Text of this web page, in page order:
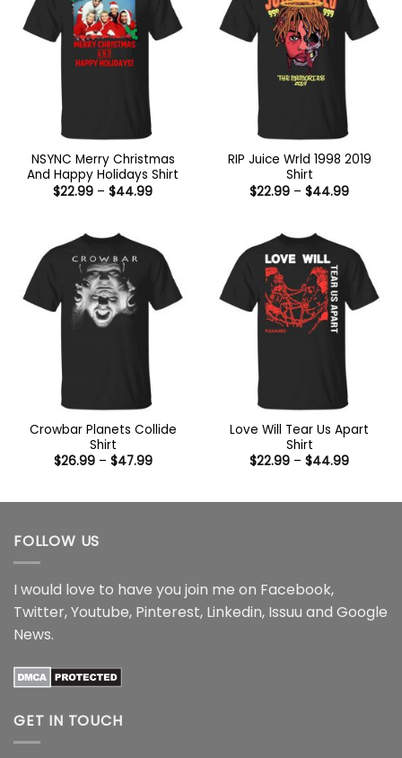
NSYNC Merry Christmas
And Happy Holidays Shirt
$22.99 – $44.99Price
RIP Juice Wrld 1998 2019
Shirt
$22.99 – $44.99Price
Crowbar Planets Collide
Shirt
$26.99 – $47.99Price
$47.99
Love Will Tear Us Apart
Shirt
$22.99 – $44.99Price
$44.99
FOLLOW US
I would love to have you join me on Facebook,
Twitter,Youtube, Pinterest, Linkedin, Issuu and Google
News.
GET IN TOUCH